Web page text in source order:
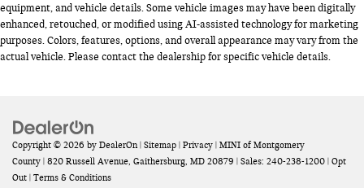
equipment, and vehicle details. Some vehicle images may have been digitally
enhanced, retouched, or modified using AI-assisted technology for marketing
purposes. Colors, features, options, and overall appearance may vary from the
actual vehicle. Please contact the dealership for specific vehicle details.
Copyright © 2026 by DealerOn| Sitemap | Privacy | MINI of Montgomery
County | 820 Russell Avenue, Gaithersburg, MD 20879 | Sales: 240-238-1200 | Opt
Out | Terms & Conditions